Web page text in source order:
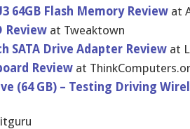
64GB Flash Memory Reviewat
Reviewat Tweaktown
SATA Drive Adapter Reviewat
Reviewat
(64 GB) – Testing Driving